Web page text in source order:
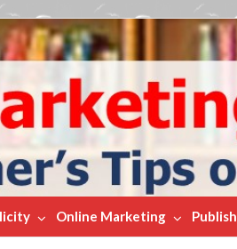
Online Marketing Publish